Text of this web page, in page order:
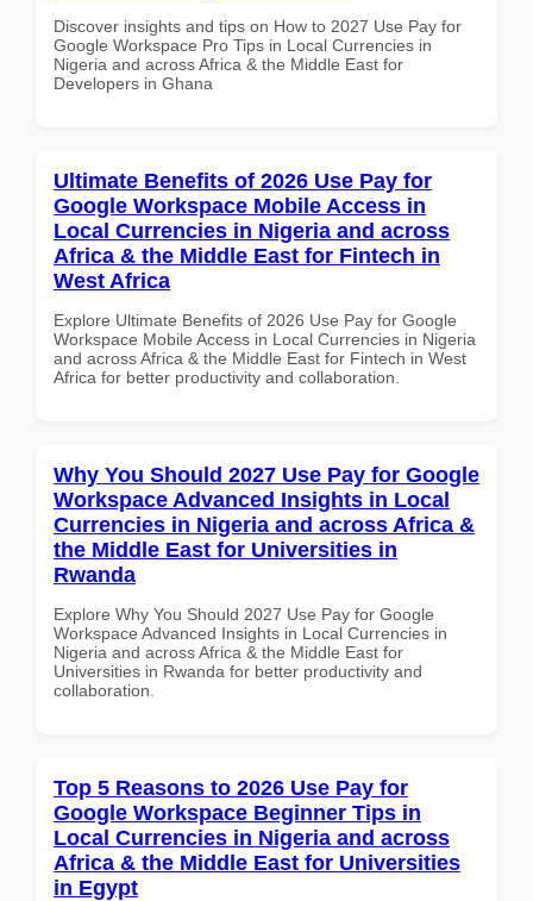
Discover insights and tips on How to 2027 Use Pay for
Google Workspace Pro Tips in Local Currencies in
Nigeria and across Africa & the Middle East for
Developers in Ghana
Ultimate Benefits of 2026 Use Pay for
Google Workspace Mobile Access in
Local Currencies in Nigeria and across
Africa & the Middle East for Fintech in
West Africa
Explore Ultimate Benefits of 2026 Use Pay for Google
Workspace Mobile Access in Local Currencies in Nigeria
and across Africa & the Middle East for Fintech in West
Africa for better productivity and collaboration.
Why You Should 2027 Use Pay for Google
Workspace Advanced Insights in Local
Currencies in Nigeria and across Africa &
the Middle East for Universities in
Rwanda
Explore Why You Should 2027 Use Pay for Google
Workspace Advanced Insights in Local Currencies in
Nigeria and across Africa & the Middle East for
Universities in Rwanda for better productivity and
collaboration.
Top 5 Reasons to 2026 Use Pay for
Google Workspace Beginner Tips in
Local Currencies in Nigeria and across
Africa & the Middle East for Universities
in Egypt